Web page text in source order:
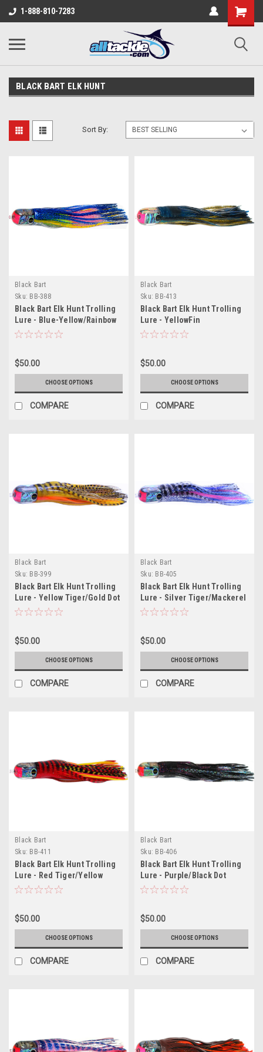
1-888-810-7283
BLACK BART ELK HUNT
Sort By:
Black Bart
Sku: BB-388
Black Bart Elk Hunt Trolling
Lure - Blue-Yellow/Rainbow
$50.00
CHOOSE OPTIONS
COMPARE
Black Bart
Sku: BB-413
Black Bart Elk Hunt Trolling
Lure - YellowFin
Tuna/Silver-Gold-Black
$50.00
CHOOSE OPTIONS
COMPARE
Black Bart
Sku: BB-399
Black Bart Elk Hunt Trolling
Lure - Yellow Tiger/Gold Dot
$50.00
CHOOSE OPTIONS
COMPARE
Black Bart
Sku: BB-405
Black Bart Elk Hunt Trolling
Lure - Silver Tiger/Mackerel
$50.00
CHOOSE OPTIONS
COMPARE
Black Bart
Sku: BB-411
Black Bart Elk Hunt Trolling
Lure - Red Tiger/Yellow
Tiger
$50.00
CHOOSE OPTIONS
COMPARE
Black Bart
Sku: BB-406
Black Bart Elk Hunt Trolling
Lure - Purple/Black Dot
$50.00
CHOOSE OPTIONS
COMPARE